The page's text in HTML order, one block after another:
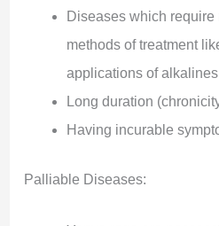
Diseases which
methods of treatment
applications of
Long duration
Having incurable
Palliable Diseases: